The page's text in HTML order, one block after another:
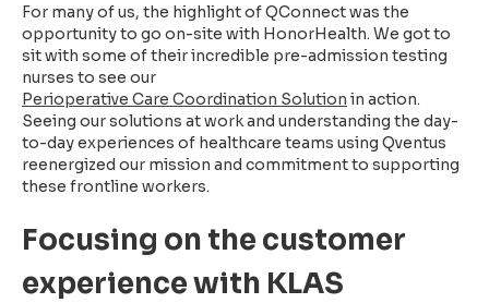
For many of us, the highlight of QConnect was the
opportunity to go on-site with HonorHealth. We got to
sit with some of their incredible pre-admission testing
nurses to see our
Perioperative Care Coordination Solution in action.
Seeing our solutions at work and understanding the day-
to-day experiences of healthcare teams using Qventus
reenergized our mission and commitment to supporting
these frontline workers.
Focusing on the customer
experience with KLAS